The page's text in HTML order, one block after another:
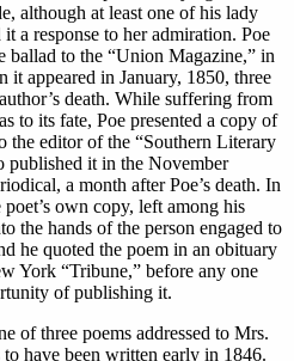
although at least one of his lady
it a response to her admiration. Poe
ballad to the “Union Magazine,” in
it appeared in January, 1850, three
death. While suffering from
to its fate, Poe presented a copy of
the editor of the “Southern Literary
published it in the November
a month after Poe’s death. In
poet’s own copy, left among his
the hands of the person engaged to
he quoted the poem in an obituary
York “Tribune,” before any one
of publishing it.
of three poems addressed to Mrs.
to have been written early in 1846.